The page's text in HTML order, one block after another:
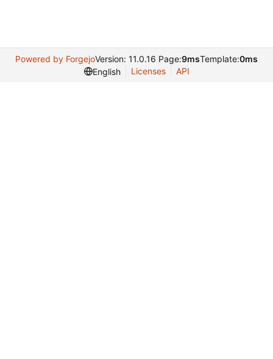
Powered by ForgejoVersion: 11.0.16 Page:9msTemplate:0ms
English
Licenses API